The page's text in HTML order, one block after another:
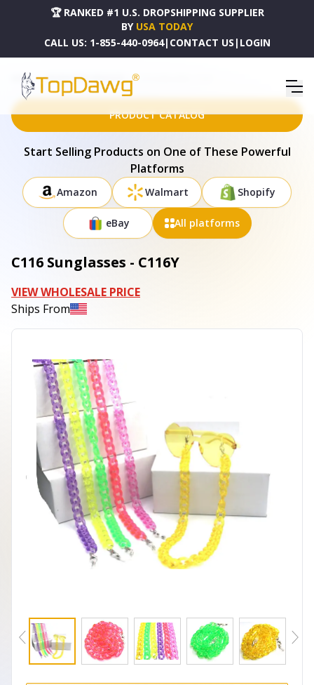
🏆 RANKED #1 U.S. DROPSHIPPING SUPPLIER
BY USA TODAY
CALL US: 1-855-440-0964| CONTACT US | LOGIN
HOME DROPSHIPPING PRODUCTS C116 SUNGLASSES - C116Y
PRODUCT CATALOG
Start Selling Products on One of These Powerful
Platforms
Amazon Walmart Shopify
eBay All platforms
C116 Sunglasses - C116Y
VIEW WHOLESALE PRICE
Ships From